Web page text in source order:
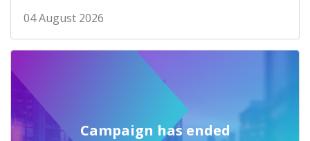
04 August 2026
Campaign has ended